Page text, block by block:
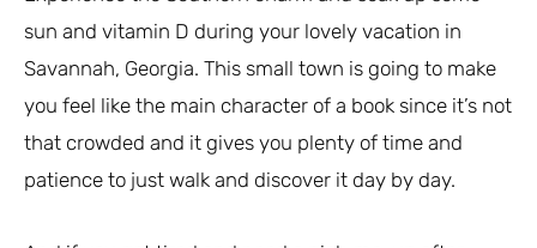
sun and vitamin D during your lovely vacation in
Savannah, Georgia. This small town is going to make
you feel like the main character of a book since it’s not
that crowded and it gives you plenty of time and
patience to just walk and discover it day by day.